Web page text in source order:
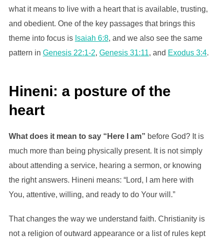
what it means to live with a heart that is available, trusting,
and obedient. One of the key passages that brings this
theme into focus is Isaiah 6:8, and we also see the same
pattern in Genesis 22:1-2, Genesis 31:11, and Exodus 3:4.
Hineni: a posture of the
heart
What does it mean to say “Here I am” before God? It is
much more than being physically present. It is not simply
about attending a service, hearing a sermon, or knowing
the right answers. Hineni means: “Lord, I am here with
You, attentive, willing, and ready to do Your will.”
That changes the way we understand faith. Christianity is
not a religion of outward appearance or a list of rules kept